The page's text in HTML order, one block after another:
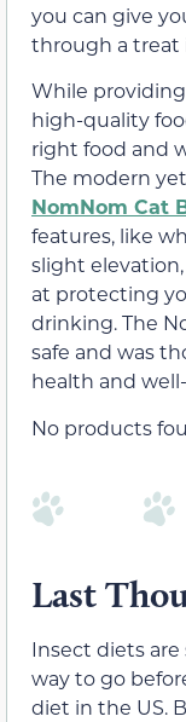
you can give
through a treat
While
high-quality
right food and
The modern
NomNom Cat
features, like
slight
at protecting
drinking. The
safe and was
health and
No products
Last
Insect diets are
way to go
diet in the US.